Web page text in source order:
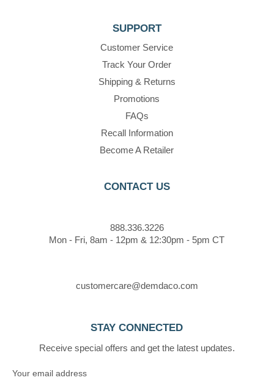
SUPPORT
Customer Service
Track Your Order
Shipping & Returns
Promotions
FAQs
Recall Information
Become A Retailer
CONTACT US
888.336.3226
Mon - Fri, 8am - 12pm & 12:30pm - 5pm CT
customercare@demdaco.com
STAY CONNECTED
Receive special offers and get the latest updates.